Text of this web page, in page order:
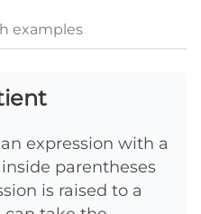
examples
expression with a
parentheses
is raised to a